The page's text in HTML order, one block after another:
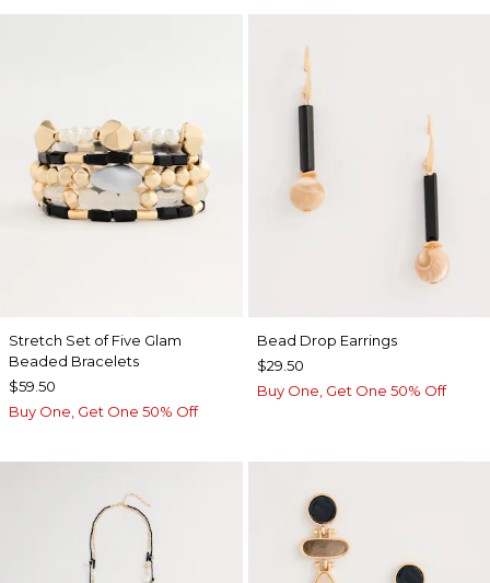
Stretch Set of Five Glam
Beaded Bracelets
$59.50
Buy One, Get One 50% Off
Bead Drop Earrings
$29.50
Buy One, Get One 50% Off